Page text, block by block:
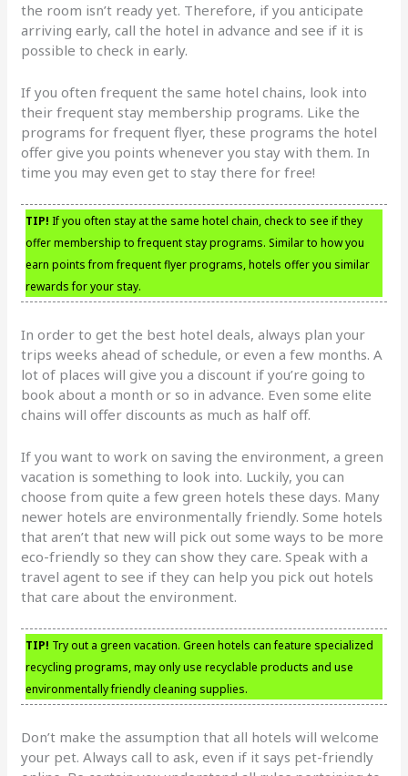
the room isn’t ready yet. Therefore, if you anticipate
arriving early, call the hotel in advance and see if it is
possible to check in early.
If you often frequent the same hotel chains, look into
their frequent stay membership programs. Like the
programs for frequent flyer, these programs the hotel
offer give you points whenever you stay with them. In
time you may even get to stay there for free!
TIP! If you often stay at the same hotel chain, check to see if they
offer membership to frequent stay programs. Similar to how you
earn points from frequent flyer programs, hotels offer you similar
rewards for your stay.
In order to get the best hotel deals, always plan your
trips weeks ahead of schedule, or even a few months. A
lot of places will give you a discount if you’re going to
book about a month or so in advance. Even some elite
chains will offer discounts as much as half off.
If you want to work on saving the environment, a green
vacation is something to look into. Luckily, you can
choose from quite a few green hotels these days. Many
newer hotels are environmentally friendly. Some hotels
that aren’t that new will pick out some ways to be more
eco-friendly so they can show they care. Speak with a
travel agent to see if they can help you pick out hotels
that care about the environment.
TIP! Try out a green vacation. Green hotels can feature specialized
recycling programs, may only use recyclable products and use
environmentally friendly cleaning supplies.
Don’t make the assumption that all hotels will welcome
your pet. Always call to ask, even if it says pet-friendly